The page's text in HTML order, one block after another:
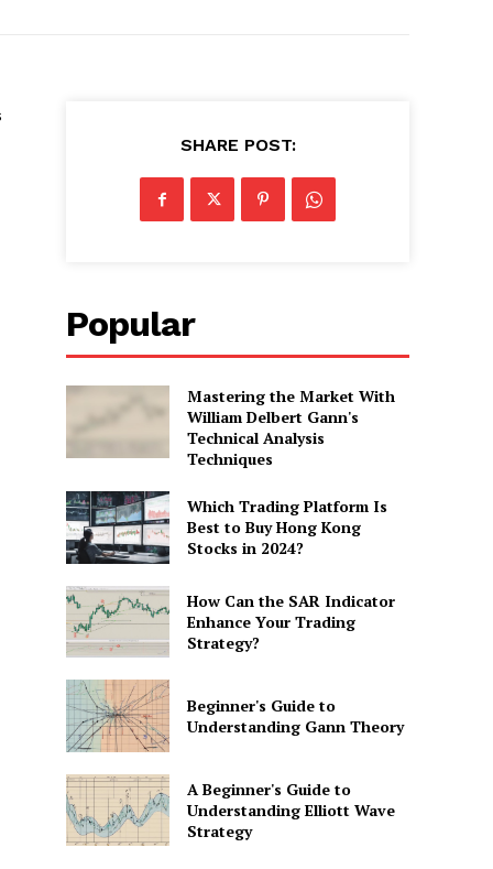
SHARE POST:
Popular
Mastering the Market With
William Delbert Gann's
Technical Analysis
Techniques
Which Trading Platform Is
Best to Buy Hong Kong
Stocks in 2024?
How Can the SAR Indicator
Enhance Your Trading
Strategy?
Beginner's Guide to
Understanding Gann Theory
A Beginner's Guide to
Understanding Elliott Wave
Strategy